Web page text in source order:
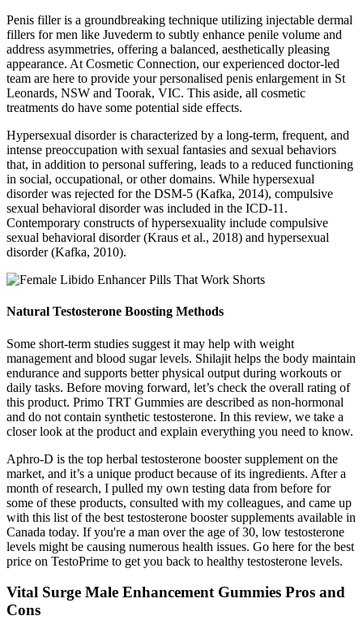
Penis filler is a groundbreaking technique utilizing injectable dermal
fillers for men like Juvederm to subtly enhance penile volume and
address asymmetries, offering a balanced, aesthetically pleasing
appearance. At Cosmetic Connection, our experienced doctor-led
team are here to provide your personalised penis enlargement in St
Leonards, NSW and Toorak, VIC. This aside, all cosmetic
treatments do have some potential side effects.
Hypersexual disorder is characterized by a long-term, frequent, and
intense preoccupation with sexual fantasies and sexual behaviors
that, in addition to personal suffering, leads to a reduced functioning
in social, occupational, or other domains. While hypersexual
disorder was rejected for the DSM-5 (Kafka, 2014), compulsive
sexual behavioral disorder was included in the ICD-11.
Contemporary constructs of hypersexuality include compulsive
sexual behavioral disorder (Kraus et al., 2018) and hypersexual
disorder (Kafka, 2010).
Natural Testosterone Boosting Methods
Some short-term studies suggest it may help with weight
management and blood sugar levels. Shilajit helps the body maintain
endurance and supports better physical output during workouts or
daily tasks. Before moving forward, let’s check the overall rating of
this product. Primo TRT Gummies are described as non-hormonal
and do not contain synthetic testosterone. In this review, we take a
closer look at the product and explain everything you need to know.
Aphro-D is the top herbal testosterone booster supplement on the
market, and it’s a unique product because of its ingredients. After a
month of research, I pulled my own testing data from before for
some of these products, consulted with my colleagues, and came up
with this list of the best testosterone booster supplements available in
Canada today. If you're a man over the age of 30, low testosterone
levels might be causing numerous health issues. Go here for the best
price on TestoPrime to get you back to healthy testosterone levels.
Vital Surge Male Enhancement Gummies Pros and
Cons